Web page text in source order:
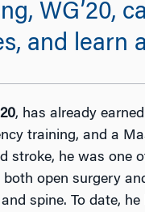
WG’20,
and learn
, has already
training, and a
stroke, he was one
open surgery
spine. To date,